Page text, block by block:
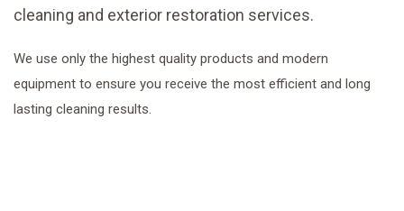
cleaning and exterior restoration services.
We use only the highest quality products and modern
equipment to ensure you receive the most efficient and long
lasting cleaning results.